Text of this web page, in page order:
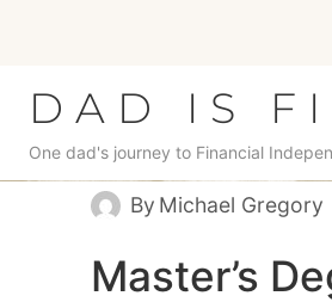
content
DAD IS
One dad's journey to Financial
By Michael Gregory
Master’s